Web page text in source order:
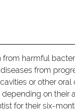
harmful
from
or other oral
on their
for their six-